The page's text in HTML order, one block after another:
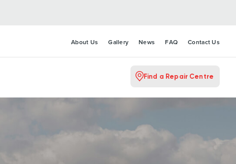
About Us Gallery News FAQ Contact Us
Find a Repair Centre